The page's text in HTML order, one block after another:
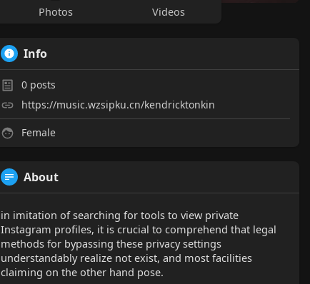
Photos Videos
Info
0 posts
https://music.wzsipku.cn/kendricktonkin
Female
About
in imitation of searching for tools to view private
Instagram profiles, it is crucial to comprehend that legal
methods for bypassing these privacy settings
understandably realize not exist, and most facilities
claiming on the other hand pose.